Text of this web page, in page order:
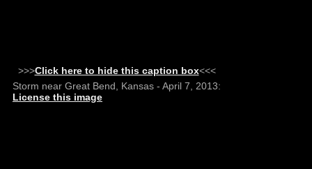
>>>Click here to hide this caption box<<<
Storm near Great Bend, Kansas - April 7, 2013:
License this image